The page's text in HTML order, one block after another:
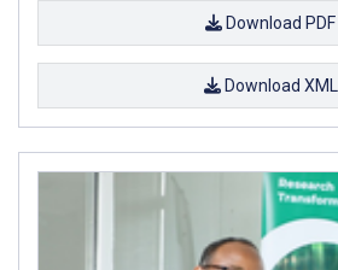
Download PDF
Download XML